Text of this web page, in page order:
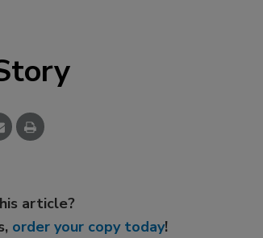
article?
order your copy today!